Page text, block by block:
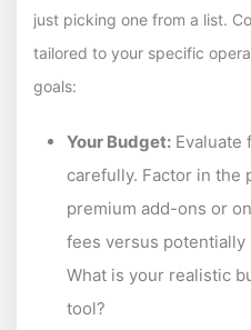
just picking one from a list.
tailored to your specific
goals:
Your Budget: Evaluate
carefully. Factor in the
premium add-ons or
fees versus
What is your realistic
tool?